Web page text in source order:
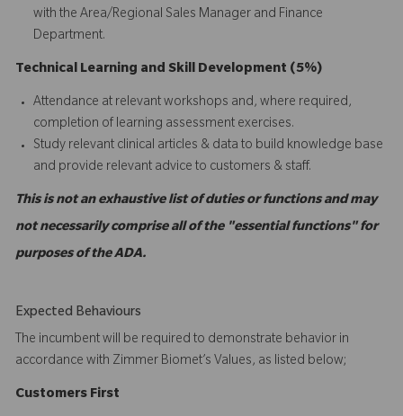
with the Area/Regional Sales Manager and Finance
Department.
Technical Learning and Skill Development (5%)
Attendance at relevant workshops and, where required,
completion of learning assessment exercises.
Study relevant clinical articles & data to build knowledge base
and provide relevant advice to customers & staff.
This is not an exhaustive list of duties or functions and may
not necessarily comprise all of the "essential functions" for
purposes of the ADA.
Expected Behaviours
The incumbent will be required to demonstrate behavior in
accordance with Zimmer Biomet’s Values, as listed below;
Customers First